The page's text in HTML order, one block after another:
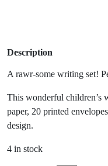
Description
A rawr-some writing set!
This wonderful children’s
paper, 20 printed
design.
4 in stock